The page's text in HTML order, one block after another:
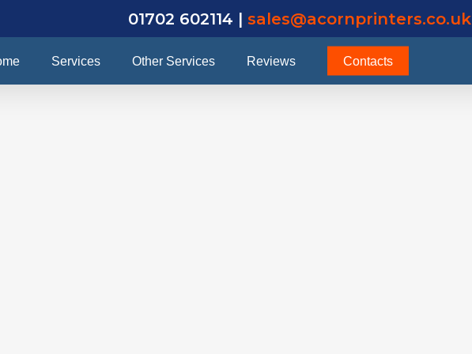
01702 602114 | sales@acornprinters.co.uk
Services Other Services Reviews Contacts